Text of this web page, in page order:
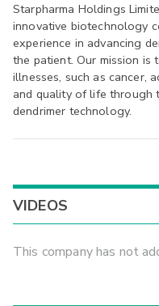
Starpharma Holdings
innovative biotechnology
experience in advancing
the patient. Our mission
illnesses, such as cancer,
and quality of life through
dendrimer technology.
VIDEOS
This company has not